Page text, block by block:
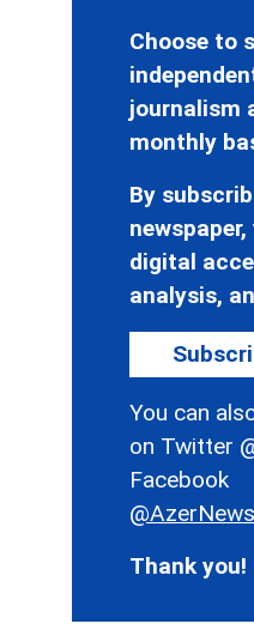
Choose to
journalism
monthly
By
digital
analysis,
You can
on Twitter
Facebook
Thank you!